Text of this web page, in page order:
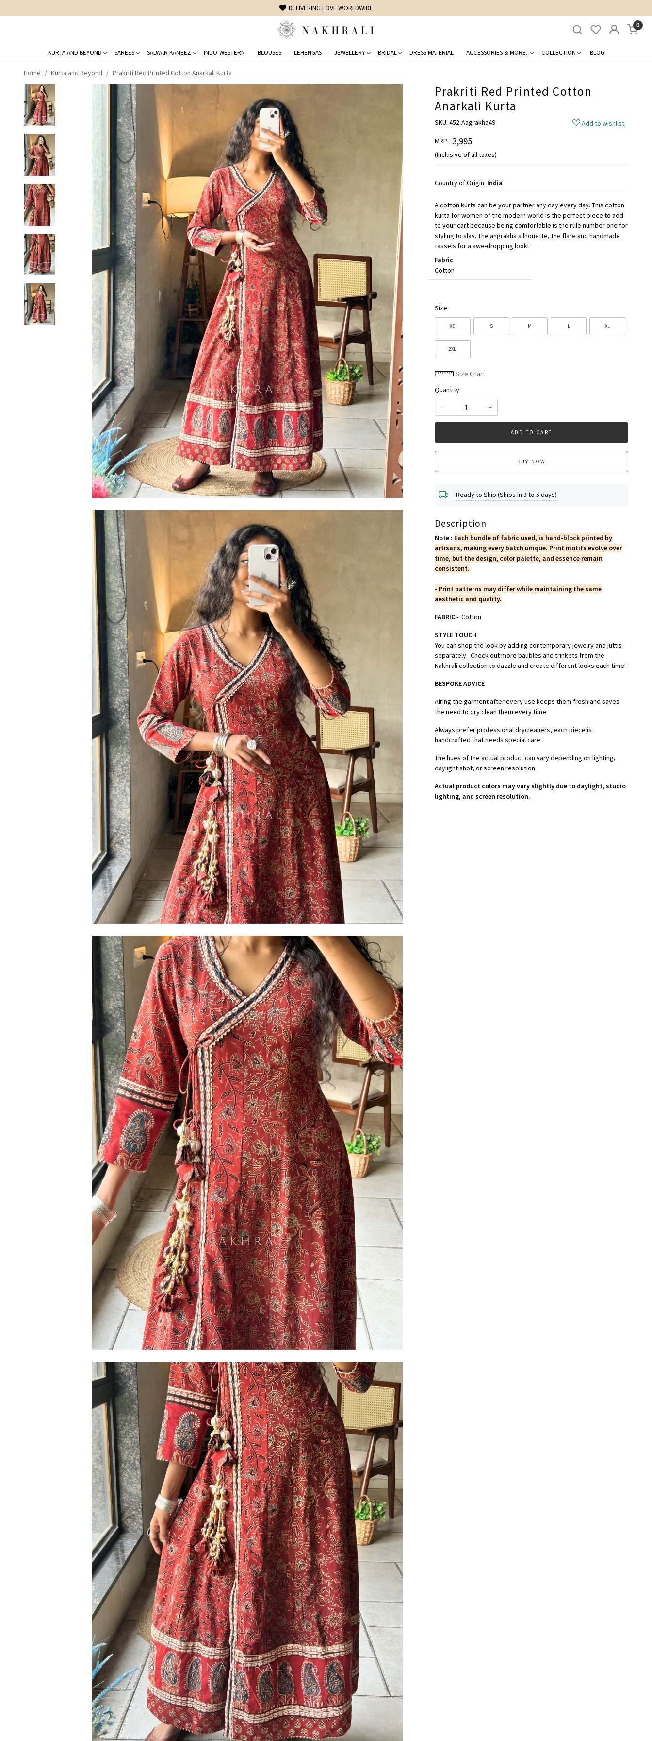
FREE SHIPPING ON DOMESTIC ORDERS OVER 1500 INR
0
KURTA AND BEYOND SAREES SALWAR KAMEEZ INDO-WESTERN BLOUSES LEHENGAS JEWELLERY BRIDAL DRESS MATERIAL ACCESSORIES & MORE.. COLLECTION BLOG
Home Kurta and Beyond Prakriti Red Printed Cotton Anarkali Kurta
Prakriti Red Printed Cotton
Anarkali Kurta
SKU: 452-Aagrakha49
Add to wishlist
MRP: ₹ 3,995
(Inclusive of all taxes)
Country of Origin: India
A cotton kurta can be your partner any day every day. This cotton
kurta for women of the modern world is the perfect piece to add
to your cart because being comfortable is the rule number one for
styling to slay. The angrakha silhouette, the flare and handmade
tassels for a awe-dropping look!
Fabric
Cotton
Size:
XS S M L XL
2XL
Size Chart
Quantity:
-
+
ADD TO CART
BUY NOW
Ready to Ship (Ships in 3 to 5 days)
Description
Note : Each bundle of fabric used, is hand-block printed by
artisans, making every batch unique. Print motifs evolve over
time, but the design, color palette, and essence remain
consistent.
- Print patterns may differ while maintaining the same
aesthetic and quality.
FABRIC- Cotton
STYLE TOUCH
You can shop the look by adding contemporary jewelry and juttis
separately. Check out more baubles and trinkets from the
Nakhrali collection to dazzle and create different looks each time!
BESPOKE ADVICE
Airing the garment after every use keeps them fresh and saves
the need to dry clean them every time.
Always prefer professional drycleaners, each piece is
handcrafted that needs special care.
The hues of the actual product can vary depending on lighting,
daylight shot, or screen resolution.
Actual product colors may vary slightly due to daylight, studio
lighting, and screen resolution.